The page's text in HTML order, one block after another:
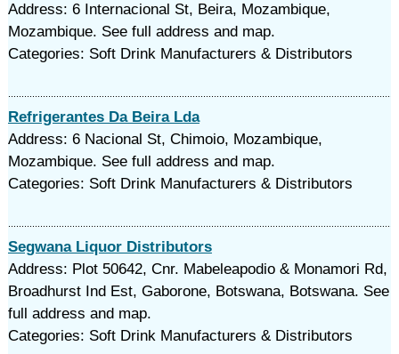
Address: 6 Internacional St, Beira, Mozambique,
Mozambique. See full address and map.
Categories: Soft Drink Manufacturers & Distributors
Refrigerantes Da Beira Lda
Address: 6 Nacional St, Chimoio, Mozambique,
Mozambique. See full address and map.
Categories: Soft Drink Manufacturers & Distributors
Segwana Liquor Distributors
Address: Plot 50642, Cnr. Mabeleapodio & Monamori Rd,
Broadhurst Ind Est, Gaborone, Botswana, Botswana. See
full address and map.
Categories: Soft Drink Manufacturers & Distributors